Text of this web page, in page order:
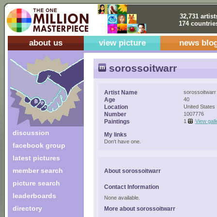
32,731
174
about us view picture news
discussion
facebook group
latest pictures
member search
picture search
leaderboards
directory
sorossoitwarr
Artist Name sorossoitwarr
Age 40
Location United States
Number 1007776
Paintings 1 View
My links
Don't have one.
About sorossoitwarr
Contact Information
None available.
More about sorossoitwarr